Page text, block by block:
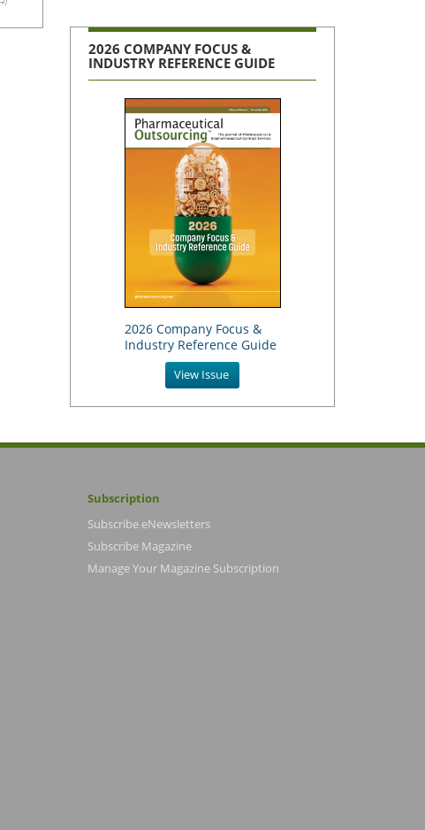
2026 COMPANY FOCUS &
INDUSTRY REFERENCE GUIDE
2026 Company Focus &
Industry Reference Guide
View Issue
Subscription
Subscribe eNewsletters
Subscribe Magazine
Manage Your Magazine Subscription